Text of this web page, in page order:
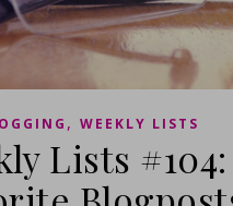
, WEEKLY LISTS
Lists #104: